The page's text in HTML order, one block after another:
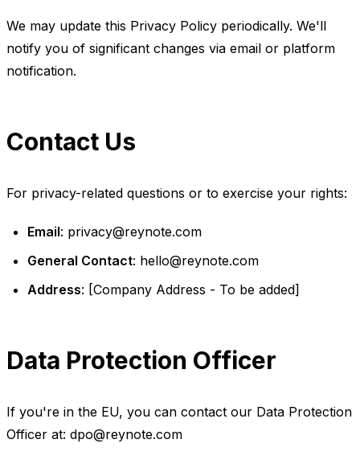
We may update this Privacy Policy periodically. We'll
notify you of significant changes via email or platform
notification.
Contact Us
For privacy-related questions or to exercise your rights:
Email: privacy@reynote.com
General Contact: hello@reynote.com
Address: [Company Address - To be added]
Data Protection Officer
If you're in the EU, you can contact our Data Protection
Officer at: dpo@reynote.com